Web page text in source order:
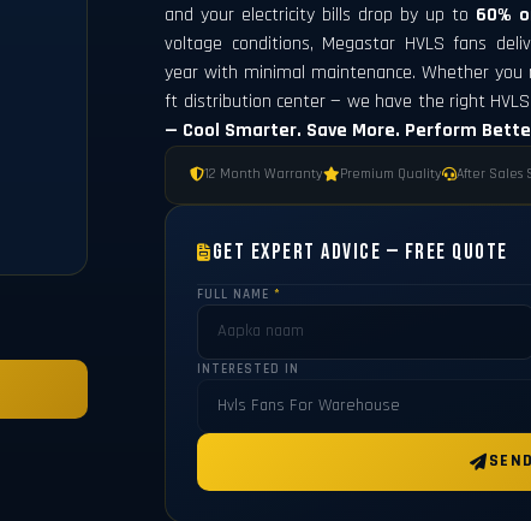
and your electricity bills drop by up to 60%
voltage conditions, Megastar HVLS fans
year with minimal maintenance. Whether
ft distribution center — we have the right
— Cool Smarter. Save More. Perform
12 Month Warranty Premium Quality After Sales
Get Expert Advice — Free Quote
FULL NAME*
INTERESTED IN